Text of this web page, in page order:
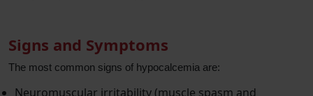
Signs and Symptoms
The most common signs of hypocalcemia are:
Neuromuscular irritability (muscle spasm and